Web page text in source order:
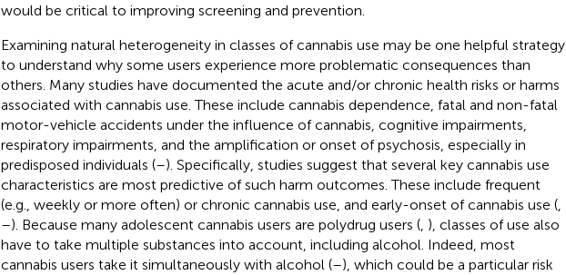
would be critical to improving screening and prevention.
Examining natural heterogeneity in classes of cannabis use may be one helpful strategy
to understand why some users experience more problematic consequences than
others. Many studies have documented the acute and/or chronic health risks or harms
associated with cannabis use. These include cannabis dependence, fatal and non-fatal
motor-vehicle accidents under the influence of cannabis, cognitive impairments,
respiratory impairments, and the amplification or onset of psychosis, especially in
predisposed individuals (–). Specifically, studies suggest that several key cannabis use
characteristics are most predictive of such harm outcomes. These include frequent
(e.g., weekly or more often) or chronic cannabis use, and early-onset of cannabis use (,
–). Because many adolescent cannabis users are polydrug users (, ), classes of use also
have to take multiple substances into account, including alcohol. Indeed, most
cannabis users take it simultaneously with alcohol (–), which could be a particular risk